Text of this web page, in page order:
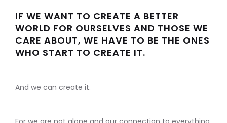
IF WE WANT TO CREATE A BETTER
WORLD FOR OURSELVES AND THOSE WE
CARE ABOUT, WE HAVE TO BE THE ONES
WHO START TO CREATE IT.
And we can create it.